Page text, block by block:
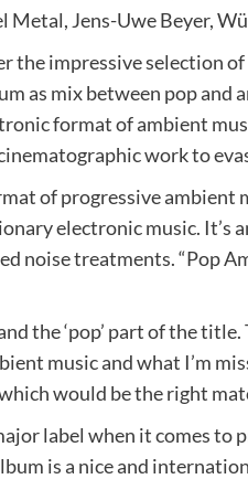
Metal, Jens-Uwe Beyer,
the impressive selection
as mix between pop
format of ambient
work to
of progressive ambient
electronic music. It’s
noise treatments. “Pop
the ‘pop’ part of the
music and what I’m
would be the right
label when it comes to
is a nice and